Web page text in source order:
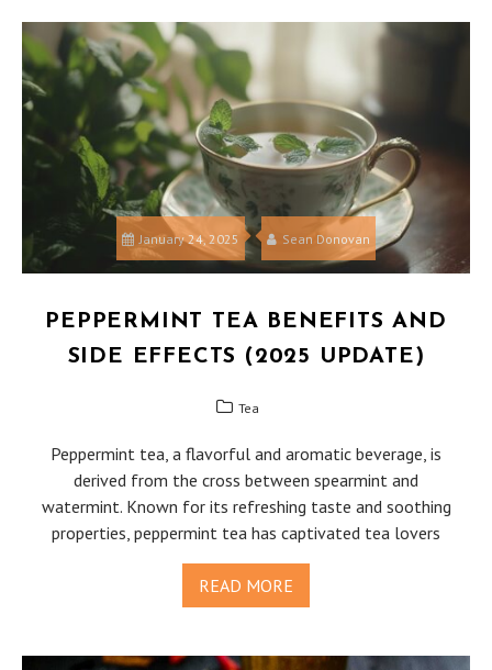
January 24, 2025 Sean Donovan
PEPPERMINT TEA BENEFITS AND
SIDE EFFECTS (2025 UPDATE)
Tea
Peppermint tea, a flavorful and aromatic beverage, is
derived from the cross between spearmint and
watermint. Known for its refreshing taste and soothing
properties, peppermint tea has captivated tea lovers
READ MORE